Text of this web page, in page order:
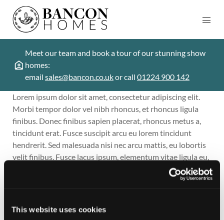
This website uses cookies
Meet our team and book a tour of our stunning show
homes:
email sales@bancon.co.ukor call 01224 900 142
Lorem ipsum dolor sit amet, consectetur adipiscing elit.
Morbi tempor dolor vel nibh rhoncus, et rhoncus ligula
finibus. Donec finibus sapien placerat, rhoncus metus a,
tincidunt erat. Fusce suscipit arcu eu lorem tincidunt
hendrerit. Sed malesuada nisi nec arcu mattis, eu lobortis
velit finibus. Fusce lacus ipsum, elementum vitae ligula eu,
consectetur sodales dolor. Nam semper aliquet faucibus.
In posuere elit et pharetra efficitur. Nam vitae mi nisi. Sed
Nam vitae ante non diam porttitor ultricies at eget ante. In